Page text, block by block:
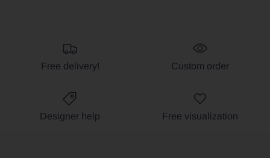
Free delivery! Custom order
Designer help Free visualization